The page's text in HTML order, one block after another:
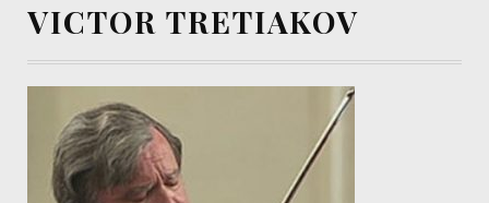
VICTOR TRETIAKOV